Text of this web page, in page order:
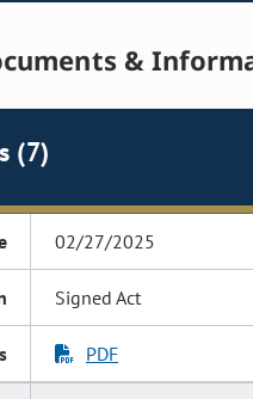
&
(7)
02/27/2025
Signed Act
PDF